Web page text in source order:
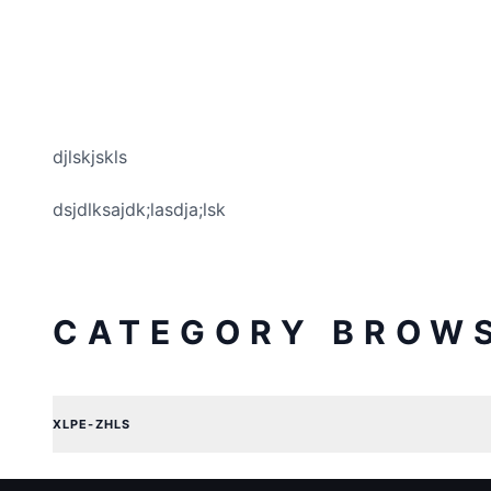
djlskjskls
dsjdlksajdk;lasdja;lsk
CATEGORY
XLPE-ZHLS